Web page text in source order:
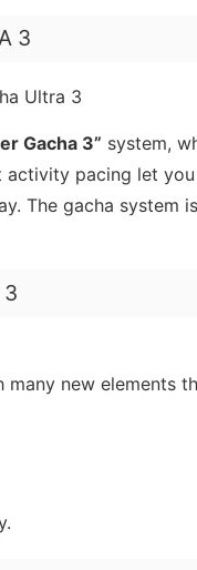
3
Gacha 3” system,
pacing let
The gacha system
new elements